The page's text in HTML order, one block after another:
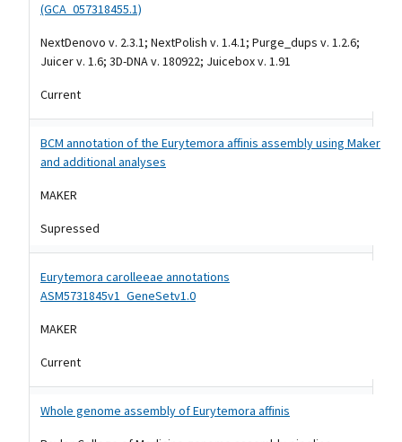
(GCA_057318455.1)
NextDenovo v. 2.3.1; NextPolish v. 1.4.1; Purge_dups v. 1.2.6;
Juicer v. 1.6; 3D-DNA v. 180922; Juicebox v. 1.91
Current
BCM annotation of the Eurytemora affinis assembly using Maker
and additional analyses
MAKER
Supressed
Eurytemora carolleeae annotations
ASM5731845v1_GeneSetv1.0
MAKER
Current
Whole genome assembly of Eurytemora affinis